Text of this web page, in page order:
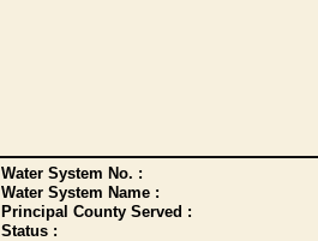
Water System No. :
Water System Name :
Principal County Served :
Status :